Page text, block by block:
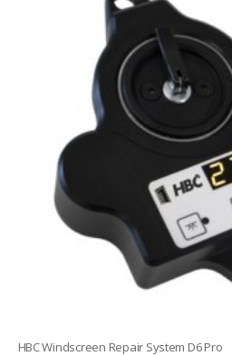
HBC Windscreen Repair System D6 Pro